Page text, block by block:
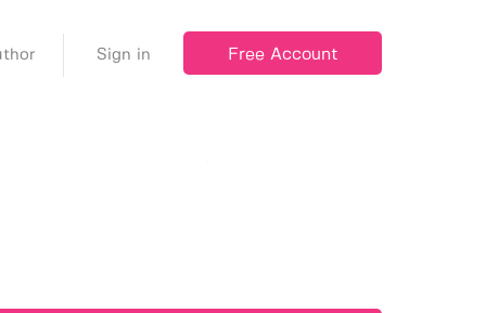
Sign in Free Account